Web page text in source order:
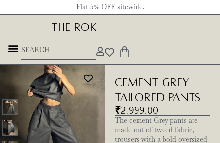
Flat 5% OFF sitewide.
THE ROK
Cement Grey
Tailored Pants
₹2,999.00
The cement Grey pants are
made out of tweed fabric,
trousers with a bold oversized